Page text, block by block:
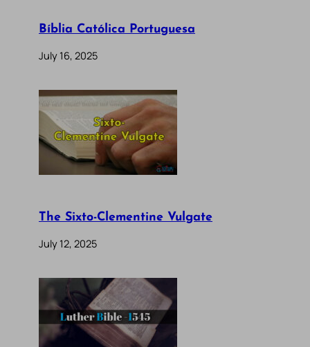
Bíblia Católica Portuguesa
July 16, 2025
The Sixto-Clementine Vulgate
July 12, 2025